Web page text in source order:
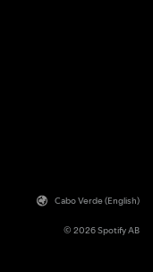
Cabo Verde (English)
© 2026 Spotify AB